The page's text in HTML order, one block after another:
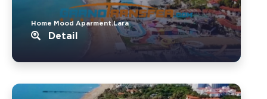
Home Mood Aparment.Lara
Detail